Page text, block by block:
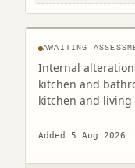
Edinburgh
AWAITING
Internal
kitchen and
kitchen and living
Added 5 Aug 2026